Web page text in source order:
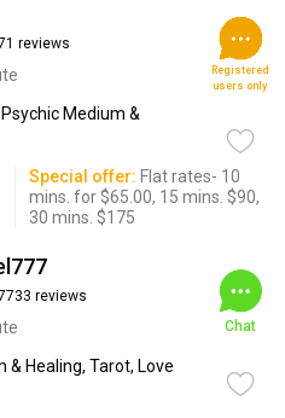
reviews
Medium &
Registered
users only
Special offer: Flat rates- 10
mins. for $65.00, 15 mins. $90,
30 mins. $175
reviews
& Healing, Tarot, Love
Chat